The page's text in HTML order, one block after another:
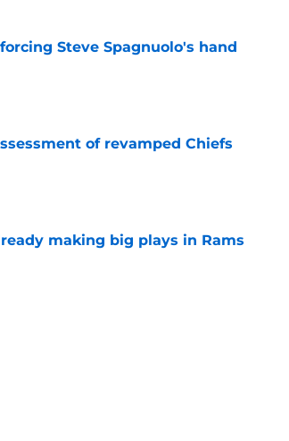
Steve Spagnuolo's hand
of revamped Chiefs
making big plays in Rams